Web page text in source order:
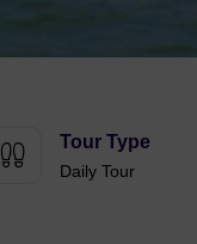
Tour Type
Daily Tour